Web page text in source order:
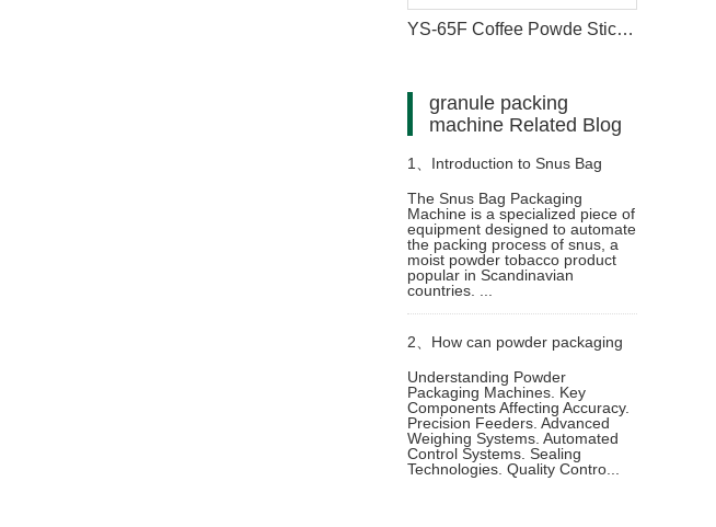
YS-65F Coffee Powde Stick Packaging Machine
granule packing
machine Related Blog
1、 Introduction to Snus Bag
Packaging Machine
The Snus Bag Packaging
Machine is a specialized piece of
equipment designed to automate
the packing process of snus, a
moist powder tobacco product
popular in Scandinavian
countries. ...
2、 How can powder packaging
machine ensure packaging
accuracy
Understanding Powder
Packaging Machines. Key
Components Affecting Accuracy.
Precision Feeders. Advanced
Weighing Systems. Automated
Control Systems. Sealing
Technologies. Quality Contro...